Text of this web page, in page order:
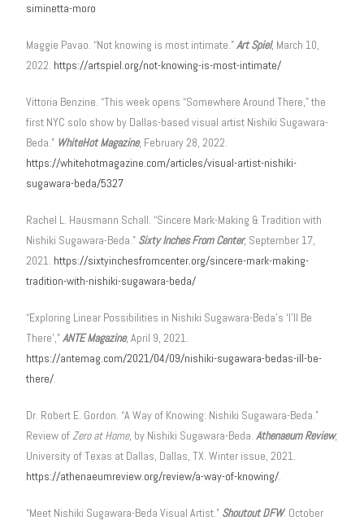
siminetta-moro
Maggie Pavao. “Not knowing is most intimate.”Art Spiel, March 10,
2022. https://artspiel.org/not-knowing-is-most-intimate/
Vittoria Benzine. “This week opens “Somewhere Around There,” the
first NYC solo show by Dallas-based visual artist Nishiki Sugawara-
Beda.” WhiteHot Magazine, February 28, 2022.
https://whitehotmagazine.com/articles/visual-artist-nishiki-
sugawara-beda/5327
Rachel L. Hausmann Schall. “Sincere Mark-Making & Tradition with
Nishiki Sugawara-Beda.” Sixty Inches From Center, September 17,
2021. https://sixtyinchesfromcenter.org/sincere-mark-making-
tradition-with-nishiki-sugawara-beda/
“Exploring Linear Possibilities in Nishiki Sugawara-Beda’s ‘I’ll Be
There’,”ANTE Magazine, April 9, 2021.
https://antemag.com/2021/04/09/nishiki-sugawara-bedas-ill-be-
there/.
Dr. Robert E. Gordon. “A Way of Knowing: Nishiki Sugawara-Beda.”
Review ofZero at Home, by Nishiki Sugawara-Beda.Athenaeum Review,
University of Texas at Dallas, Dallas, TX. Winter issue, 2021.
https://athenaeumreview.org/review/a-way-of-knowing/.
“Meet Nishiki Sugawara-Beda Visual Artist.” Shoutout DFW. October